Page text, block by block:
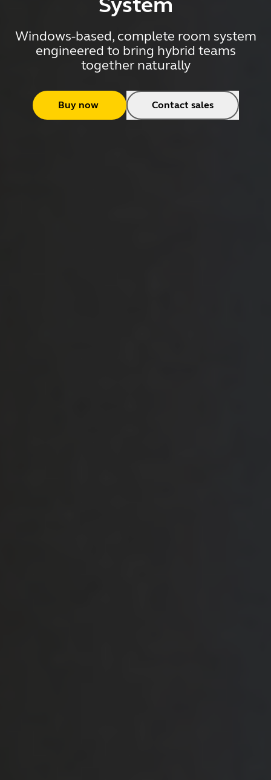
Windows-based, complete room system
engineered to bring hybrid teams
together naturally
Buy now Contact sales